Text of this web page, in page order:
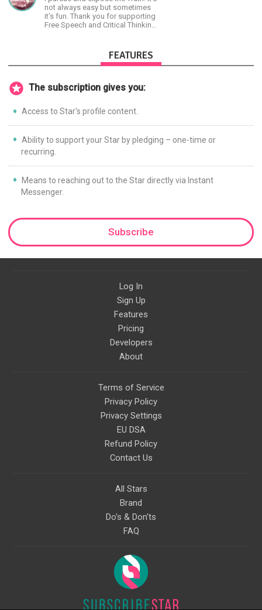
Capitalism, Political &amp;
Economic Freedom.
not always easy but sometimes
it's fun. Thank you for supporting
Free Speech and Critical Thinking.
FEATURES
The subscription gives you:
Access to Star's profile content.
Ability to support your Star by pledging – one-time or
recurring.
Means to reaching out to the Star directly via Instant
Messenger.
Subscribe
Log In
Sign Up
Features
Pricing
Developers
About
Terms of Service
Privacy Policy
Privacy Settings
EU DSA
Refund Policy
Contact Us
All Stars
Brand
Do's & Don'ts
FAQ